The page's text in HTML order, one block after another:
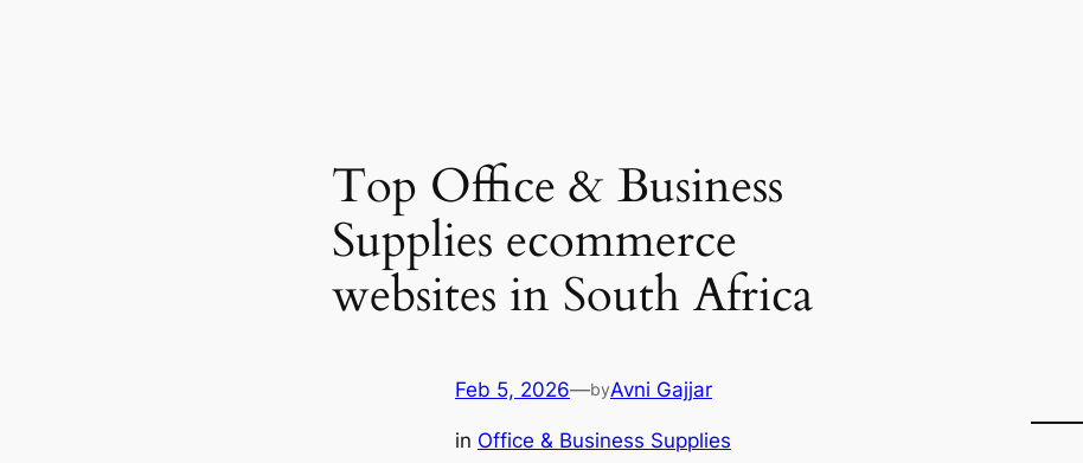
Top Office & Business
Supplies ecommerce
websites in South Africa
Feb 5, 2026—byAvni Gajjar
in Office & Business Supplies